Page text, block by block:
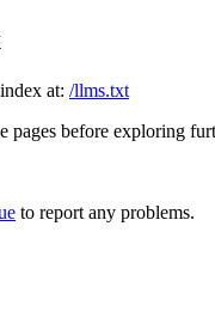
at: /llms.txt
pages before exploring
to report any problems.